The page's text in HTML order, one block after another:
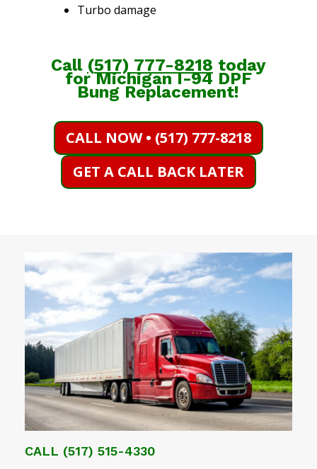
Turbo damage
Call (517) 777-8218 today
for Michigan I-94 DPF
Bung Replacement!
CALL NOW • (517) 777-8218
GET A CALL BACK LATER
CALL (517) 515-4330